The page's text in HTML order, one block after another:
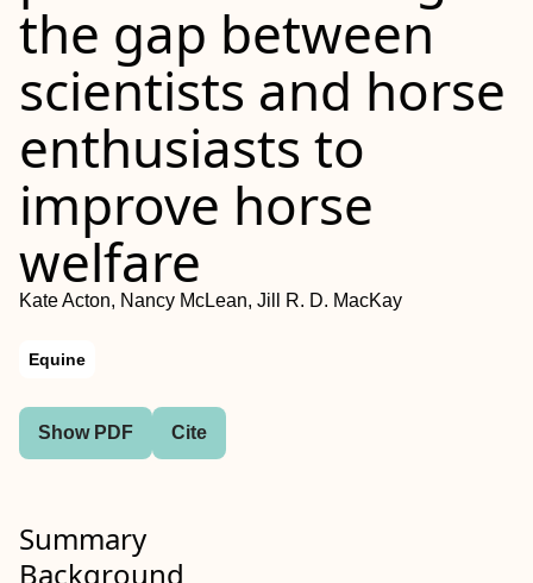
the gap between
scientists and horse
enthusiasts to
improve horse
welfare
Kate Acton, Nancy McLean, Jill R. D. MacKay
Equine
Show PDF Cite
Summary
Background